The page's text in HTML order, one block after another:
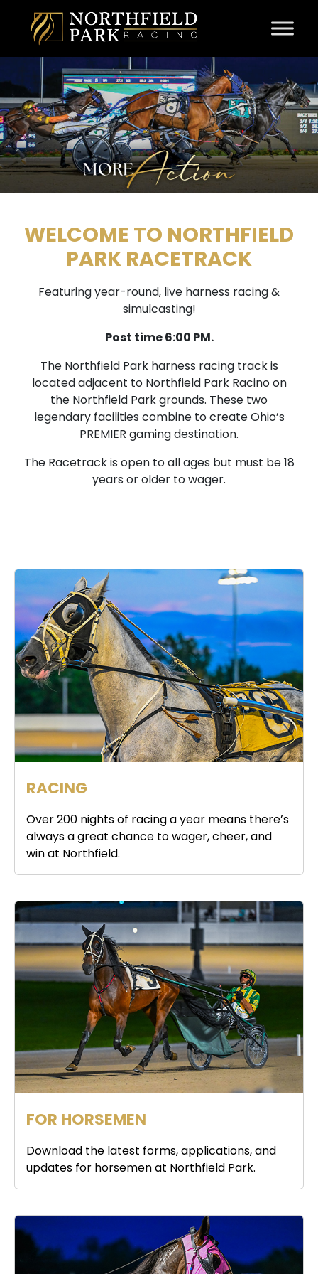
Skip to content
WELCOME TO NORTHFIELD
PARK RACETRACK
Featuring year-round, live harness racing &
simulcasting!
Post time 6:00 PM.
The Northfield Park harness racing track is
located adjacent to Northfield Park Racino on
the Northfield Park grounds. These two
legendary facilities combine to create Ohio’s
PREMIER gaming destination.
The Racetrack is open to all ages but must be 18
years or older to wager.
RACING
Over 200 nights of racing a year means there’s
always a great chance to wager, cheer, and
win at Northfield.
FOR HORSEMEN
Download the latest forms, applications, and
updates for horsemen at Northfield Park.